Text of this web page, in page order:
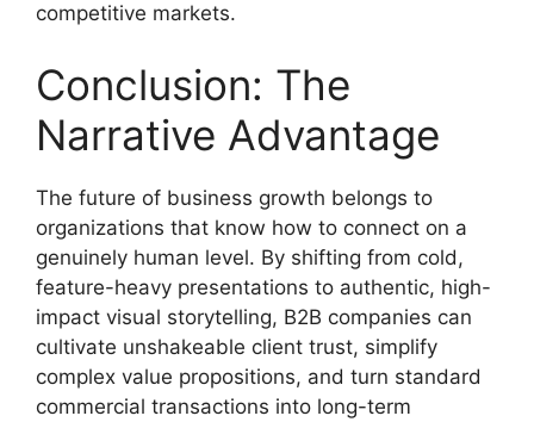
competitive markets.
Conclusion: The
Narrative Advantage
The future of business growth belongs to
organizations that know how to connect on a
genuinely human level. By shifting from cold,
feature-heavy presentations to authentic, high-
impact visual storytelling, B2B companies can
cultivate unshakeable client trust, simplify
complex value propositions, and turn standard
commercial transactions into long-term